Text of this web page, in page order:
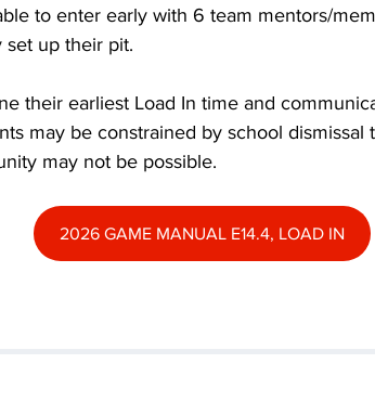
to enter early with 6 team mentors/
set up their pit.
their earliest Load In time and
may be constrained by school dismissal
may not be possible.
2026 GAME MANUAL E14.4, LOAD IN